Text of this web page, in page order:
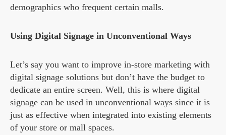
demographics who frequent certain malls.
Using Digital Signage in Unconventional Ways
Let’s say you want to improve in-store marketing with
digital signage solutions but don’t have the budget to
dedicate an entire screen. Well, this is where digital
signage can be used in unconventional ways since it is
just as effective when integrated into existing elements
of your store or mall spaces.